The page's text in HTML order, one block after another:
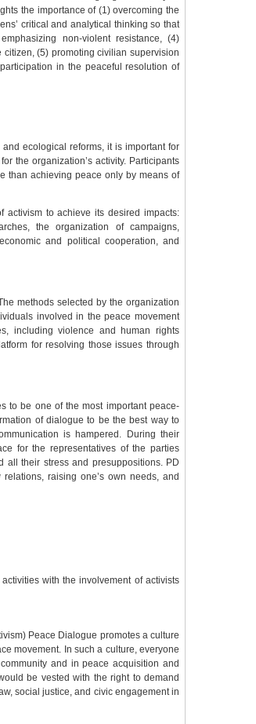
the importance of (1) overcoming the
critical and analytical thinking so that
non-violent resistance, (4)
(5) promoting civilian supervision
in the peaceful resolution of
ecological reforms, it is important for
the organization’s activity. Participants
than achieving peace only by means of
activism to achieve its desired impacts:
the organization of campaigns,
and political cooperation, and
methods selected by the organization
involved in the peace movement
including violence and human rights
for resolving those issues through
to be one of the most important peace-
of dialogue to be the best way to
is hampered. During their
for the representatives of the parties
all their stress and presuppositions. PD
raising one’s own needs, and
with the involvement of activists
Peace Dialogue promotes a culture
movement. In such a culture, everyone
and in peace acquisition and
be vested with the right to demand
social justice, and civic engagement in